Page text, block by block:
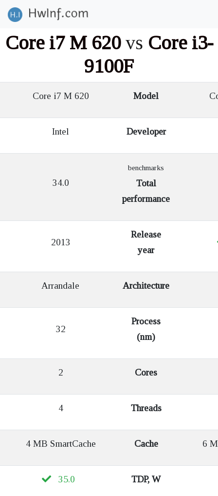
Core i7 M 620vs Core i3-
9100F
Core i7 M 620 Model
Intel Developer
34.0
benchmarks
Total
performance
2013
Release
year
Arrandale Architecture
32
Process
(nm)
2 Cores
4 Threads
4 MB SmartCache Cache 6
35.0 TDP, W